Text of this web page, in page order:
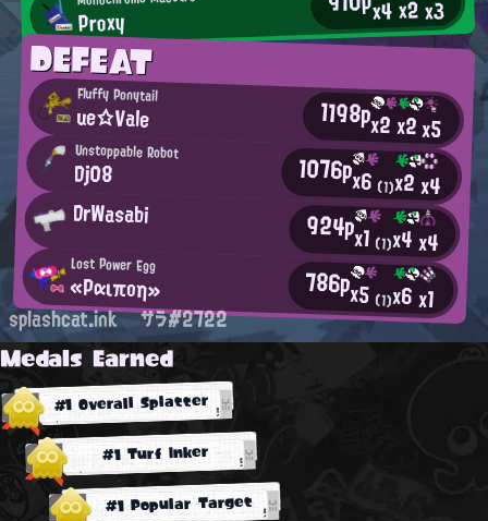
Proxy x4x2x3
DEFEAT
Fluffy Ponytail
ue☆Vale 1198px2x2x5
Unstoppable Robot
Dj08 1076px6 (1)x2x4
DrWasabi 924px1 (1)x4x4
Lost Power Egg
«Ραιποη» 786px5 (1)x6x1
splashcat.ink サラ#2722
Medals Earned
#1 Overall Splatter
#1 Turf Inker
#1 Popular Target